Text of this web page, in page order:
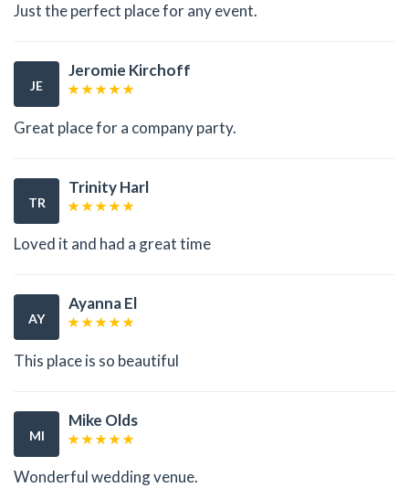
Just the perfect place for any event.
JE
Jeromie Kirchoff
Great place for a company party.
TR
Trinity Harl
Loved it and had a great time
AY
Ayanna El
This place is so beautiful
MI
Mike Olds
Wonderful wedding venue.